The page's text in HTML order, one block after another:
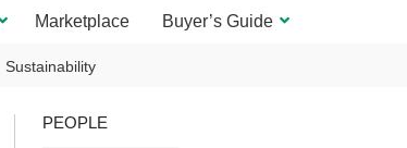
Marketplace Buyer’s Guide
Sustainability
PEOPLE